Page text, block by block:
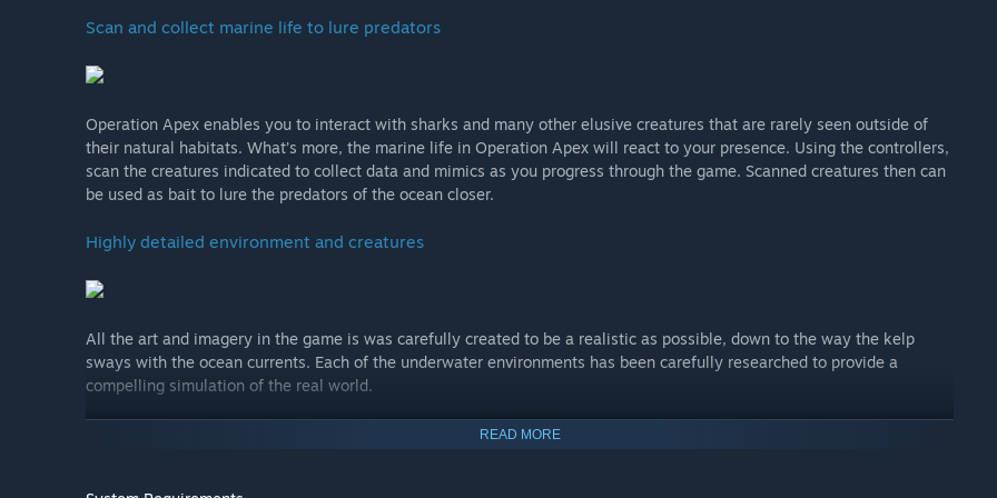
Scan and collect marine life to lure predators
Operation Apex enables you to interact with sharks and many other elusive creatures that are rarely seen outside of
their natural habitats. What’s more, the marine life in Operation Apex will react to your presence. Using the controllers,
scan the creatures indicated to collect data and mimics as you progress through the game. Scanned creatures then can
be used as bait to lure the predators of the ocean closer.
Highly detailed environment and creatures
All the art and imagery in the game is was carefully created to be a realistic as possible, down to the way the kelp
sways with the ocean currents. Each of the underwater environments has been carefully researched to provide a
compelling simulation of the real world.
READ MORE